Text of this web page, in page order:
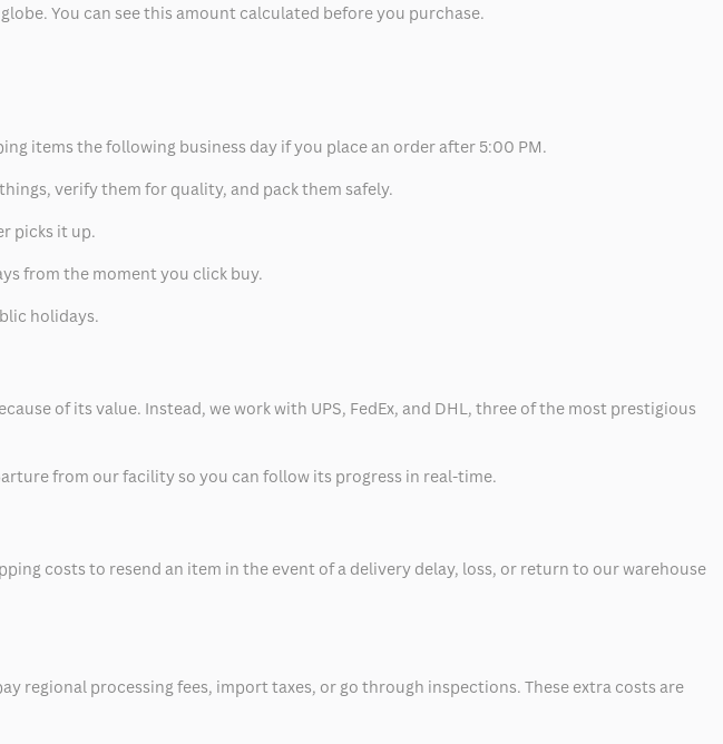
You can see this amount calculated before you purchase.
items the following business day if you place an order after 5:00 PM.
verify them for quality, and pack them safely.
picks it up.
from the moment you click buy.
holidays.
of its value. Instead, we work with UPS, FedEx, and DHL, three of the most prestigious
from our facility so you can follow its progress in real-time.
costs to resend an item in the event of a delivery delay, loss, or return to our warehouse
processing fees, import taxes, or go through inspections. These extra costs are